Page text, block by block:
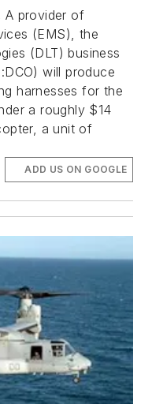
A provider of
(EMS), the
(DLT) business
will produce
harnesses for the
a roughly $14
a unit of
ADD US ON GOOGLE